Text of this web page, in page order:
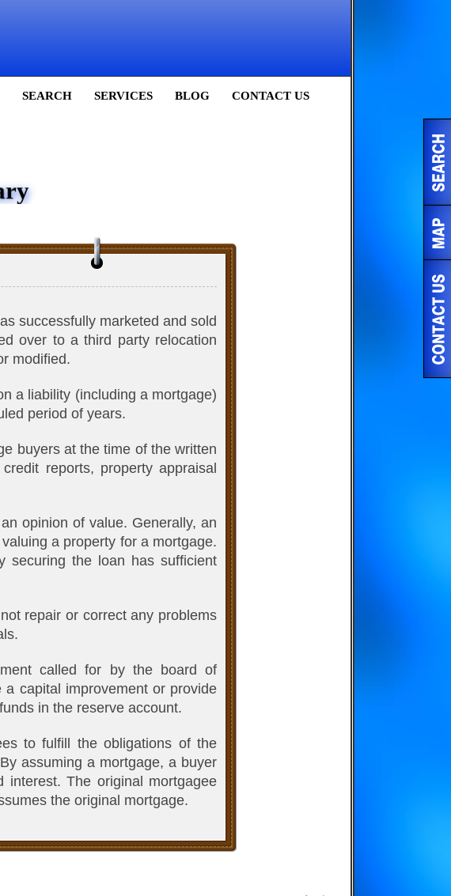
SEARCH SERVICES BLOG CONTACT US
successfully marketed and sold
over to a third party relocation
modified.
a liability (including a mortgage)
period of years.
buyers at the time of the written
reports, property appraisal
opinion of value. Generally, an
a property for a mortgage.
securing the loan has sufficient
repair or correct any problems
called for by the board of
capital improvement or provide
in the reserve account.
to fulfill the obligations of the
assuming a mortgage, a buyer
interest. The original mortgagee
the original mortgage.